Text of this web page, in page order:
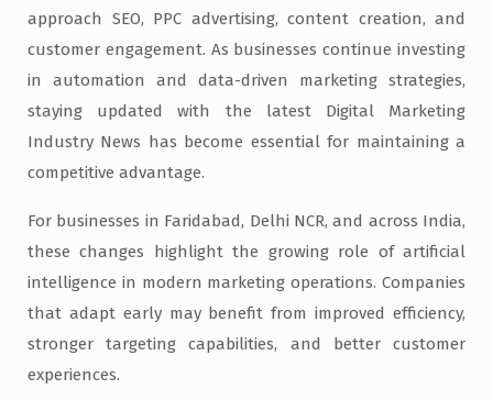
approach SEO, PPC advertising, content creation, and
customer engagement. As businesses continue investing
in automation and data-driven marketing strategies,
staying updated with the latest Digital Marketing
Industry News has become essential for maintaining a
competitive advantage.
For businesses in Faridabad, Delhi NCR, and across India,
these changes highlight the growing role of artificial
intelligence in modern marketing operations. Companies
that adapt early may benefit from improved efficiency,
stronger targeting capabilities, and better customer
experiences.